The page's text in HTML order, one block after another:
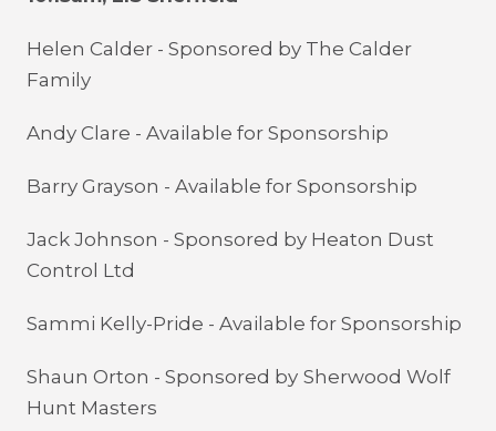
Helen Calder - Sponsored by The Calder
Family
Andy Clare - Available for Sponsorship
Barry Grayson - Available for Sponsorship
Jack Johnson - Sponsored by Heaton Dust
Control Ltd
Sammi Kelly-Pride - Available for Sponsorship
Shaun Orton - Sponsored by Sherwood Wolf
Hunt Masters